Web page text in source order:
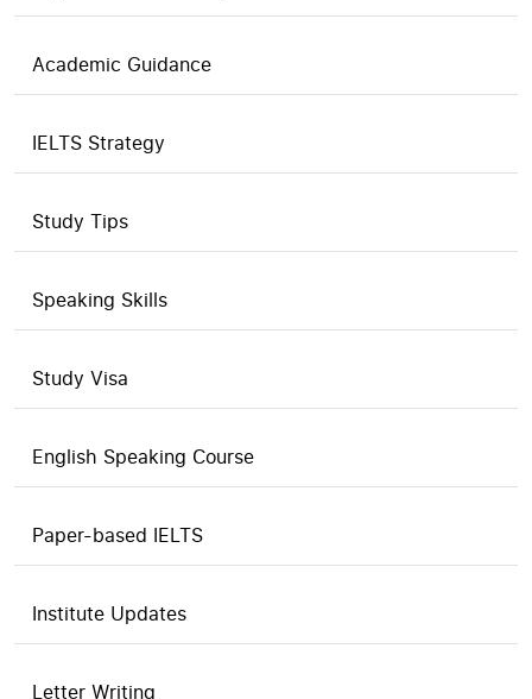
Academic Guidance
IELTS Strategy
Study Tips
Speaking Skills
Study Visa
English Speaking Course
Paper-based IELTS
Institute Updates
Letter Writing